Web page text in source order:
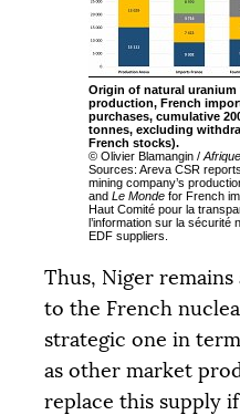
Origin of natural uranium
production, French
purchases, cumulative
tonnes, excluding
French stocks).
© Olivier Blamangin / Afrique
Sources: Areva CSR
mining company’s
and Le Monde for French
Haut Comité pour la
l’information sur la sécurité
EDF suppliers.
Thus, Niger
to the French
strategic one in
as other market
replace this supply